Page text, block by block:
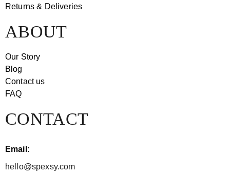
Returns & Deliveries
ABOUT
Our Story
Blog
Contact us
FAQ
CONTACT
Email:
hello@spexsy.com